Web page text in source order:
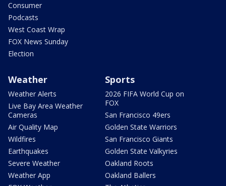
Consumer
Podcasts
West Coast Wrap
FOX News Sunday
Election
Weather
Weather Alerts
Live Bay Area Weather
Cameras
Air Quality Map
Wildfires
Earthquakes
Severe Weather
Weather App
Sports
2026 FIFA World Cup on
FOX
San Francisco 49ers
Golden State Warriors
San Francisco Giants
Golden State Valkyries
Oakland Roots
Oakland Ballers